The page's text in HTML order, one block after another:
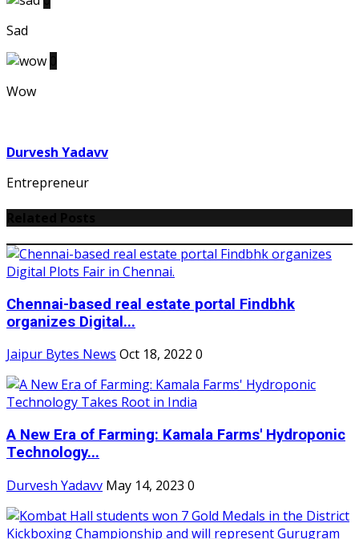
Sad
Wow
Durvesh Yadavv
Entrepreneur
Chennai-based real estate portal Findbhk
organizes Digital...
Jaipur Bytes News Oct 18, 2022 0
A New Era of Farming: Kamala Farms' Hydroponic
Technology...
Durvesh Yadavv May 14, 2023 0